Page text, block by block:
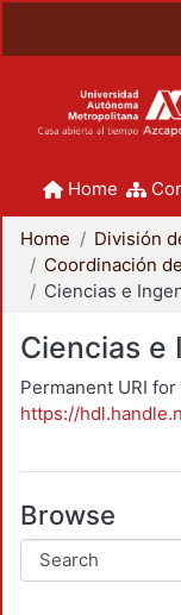
Home
Home
Ciencias e
Permanent URI
https://
Browse